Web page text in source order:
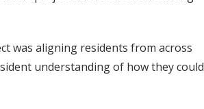
was aligning residents from across
understanding of how they could